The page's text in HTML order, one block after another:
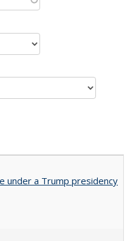
under a Trump presidency